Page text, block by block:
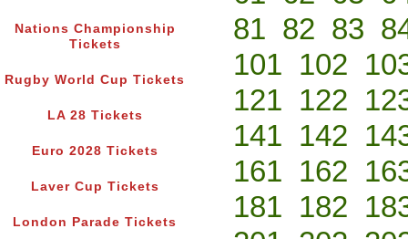
Nations Championship
Tickets
Rugby World Cup Tickets
LA 28 Tickets
Euro 2028 Tickets
Laver Cup Tickets
London Parade Tickets
81 82 83
101 102
121 122
141 142
161 162
181 182